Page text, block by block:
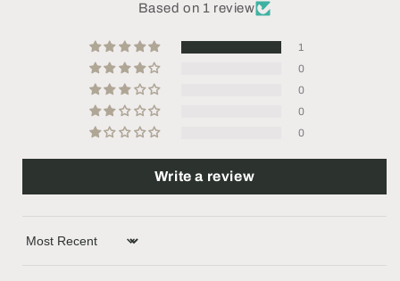
Based on 1 review
1
0
0
0
0
Write a review
Sort by